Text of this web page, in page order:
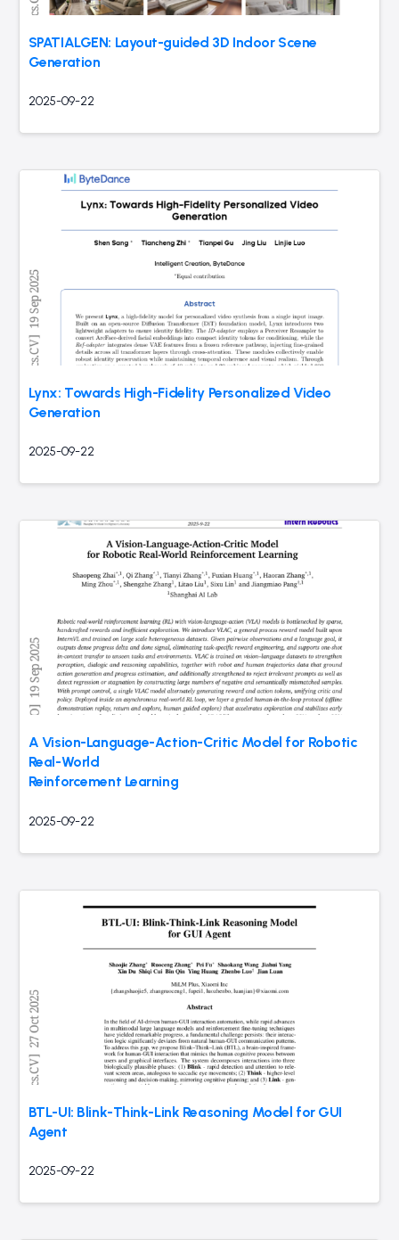
SPATIALGEN: Layout-guided 3D Indoor Scene
Generation
2025-09-22
Lynx: Towards High-Fidelity Personalized Video
Generation
2025-09-22
A Vision-Language-Action-Critic Model for Robotic
Real-World
Reinforcement Learning
2025-09-22
BTL-UI: Blink-Think-Link Reasoning Model for GUI
Agent
2025-09-22